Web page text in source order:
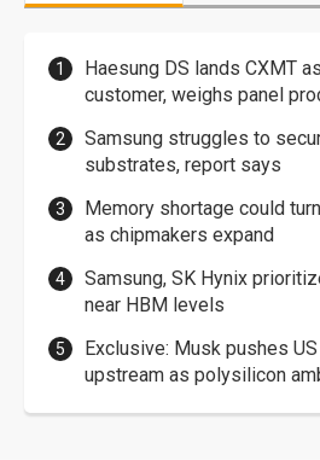
Haesung DS lands CXMT
customer, weighs panel
Samsung struggles to
substrates, report says
Memory shortage could
as chipmakers expand
Samsung, SK Hynix
near HBM levels
Exclusive: Musk pushes
upstream as polysilicon